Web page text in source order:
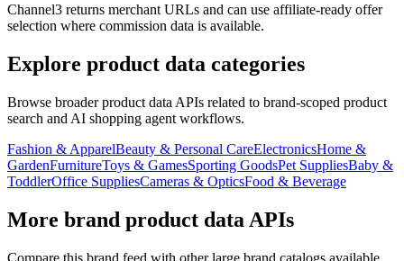
Channel3 returns merchant URLs and can use affiliate-ready offer
selection where commission data is available.
Explore product data categories
Browse broader product data APIs related to brand-scoped product
search and AI shopping agent workflows.
Fashion & ApparelBeauty & Personal CareElectronicsHome &
GardenFurnitureToys & GamesSporting GoodsPet SuppliesBaby &
ToddlerOffice SuppliesCameras & OpticsFood & Beverage
More brand product data APIs
Compare this brand feed with other large brand catalogs available